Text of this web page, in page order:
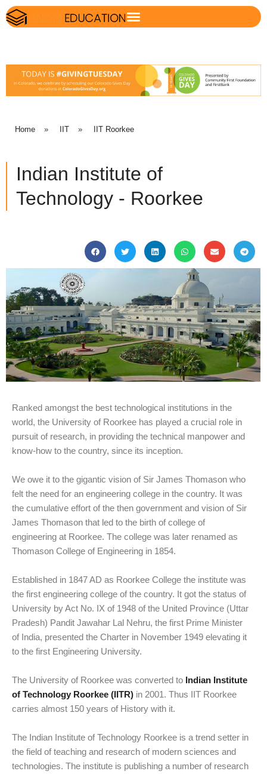
Home » IIT » IIT Roorkee
Indian Institute of
Technology - Roorkee
Ranked amongst the best technological institutions in the
world, the University of Roorkee has played a crucial role in
pursuit of research, in providing the technical manpower and
know-how to the country, since its inception.
We owe it to the gigantic vision of Sir James Thomason who
felt the need for an engineering college in the country. It was
the cumulative effort of the then government and vision of Sir
James Thomason that led to the birth of college of
engineering at Roorkee. The college was later renamed as
Thomason College of Engineering in 1854.
Established in 1847 AD as Roorkee College the institute was
the first engineering college of the country. It got the status of
University by Act No. IX of 1948 of the United Province (Uttar
Pradesh) Pandit Jawahar Lal Nehru, the first Prime Minister
of India, presented the Charter in November 1949 elevating it
to the first Engineering University.
The University of Roorkee was converted to Indian Institute
of Technology Roorkee (IITR) in 2001. Thus IIT Roorkee
carries almost 150 years of History with it.
The Indian Institute of Technology Roorkee is a trend setter in
the field of teaching and research of modern sciences and
technologies. The institute is publishing a number of research